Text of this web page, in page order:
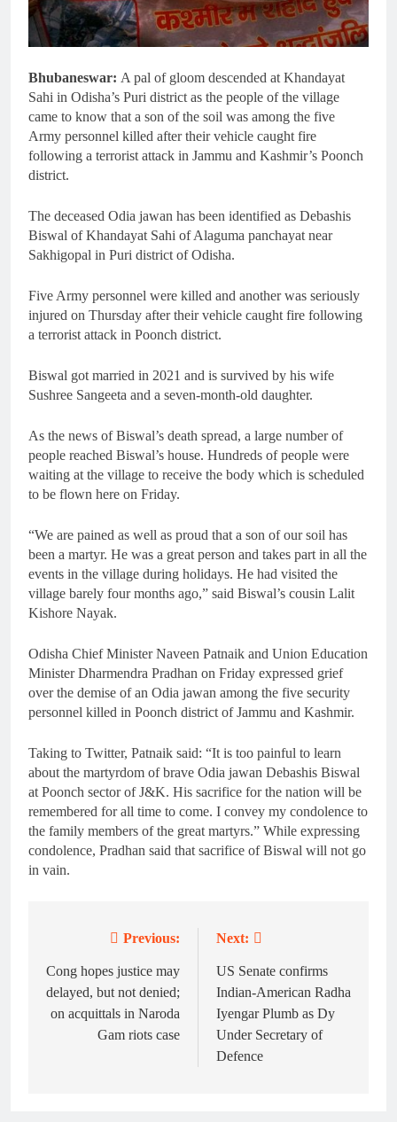
Bhubaneswar: A pal of gloom descended at Khandayat
Sahi in Odisha’s Puri district as the people of the village
came to know that a son of the soil was among the five
Army personnel killed after their vehicle caught fire
following a terrorist attack in Jammu and Kashmir’s Poonch
district.
The deceased Odia jawan has been identified as Debashis
Biswal of Khandayat Sahi of Alaguma panchayat near
Sakhigopal in Puri district of Odisha.
Five Army personnel were killed and another was seriously
injured on Thursday after their vehicle caught fire following
a terrorist attack in Poonch district.
Biswal got married in 2021 and is survived by his wife
Sushree Sangeeta and a seven-month-old daughter.
As the news of Biswal’s death spread, a large number of
people reached Biswal’s house. Hundreds of people were
waiting at the village to receive the body which is scheduled
to be flown here on Friday.
“We are pained as well as proud that a son of our soil has
been a martyr. He was a great person and takes part in all the
events in the village during holidays. He had visited the
village barely four months ago,” said Biswal’s cousin Lalit
Kishore Nayak.
Odisha Chief Minister Naveen Patnaik and Union Education
Minister Dharmendra Pradhan on Friday expressed grief
over the demise of an Odia jawan among the five security
personnel killed in Poonch district of Jammu and Kashmir.
Taking to Twitter, Patnaik said: “It is too painful to learn
about the martyrdom of brave Odia jawan Debashis Biswal
at Poonch sector of J&K. His sacrifice for the nation will be
remembered for all time to come. I convey my condolence to
the family members of the great martyrs.” While expressing
condolence, Pradhan said that sacrifice of Biswal will not go
in vain.
navigation
Previous:
Cong hopes justice may
delayed, but not denied;
on acquittals in Naroda
Gam riots case
Next:
US Senate confirms
Indian-American Radha
Iyengar Plumb as Dy
Under Secretary of
Defence